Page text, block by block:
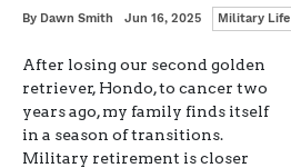
Written
By Dawn Smith
Posted
Jun 16, 2025 Categories
Military Life
After losing our second golden
retriever, Hondo, to cancer two
years ago, my family finds itself
in a season of transitions.
Military retirement is closer